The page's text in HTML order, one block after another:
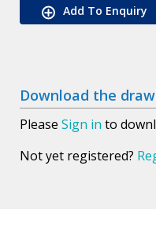
Add To Enquiry
Download the
Please Sign in to
Not yet registered?